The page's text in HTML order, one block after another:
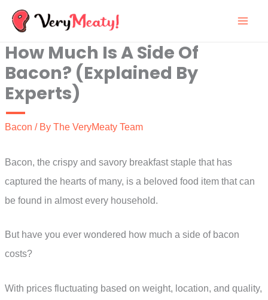
Skip
content
How Much Is A Side Of
Bacon? (Explained By
Experts)
Bacon / By The VeryMeaty Team
Bacon, the crispy and savory breakfast staple that has
captured the hearts of many, is a beloved food item that can
be found in almost every household.
But have you ever wondered how much a side of bacon
costs?
With prices fluctuating based on weight, location, and quality,